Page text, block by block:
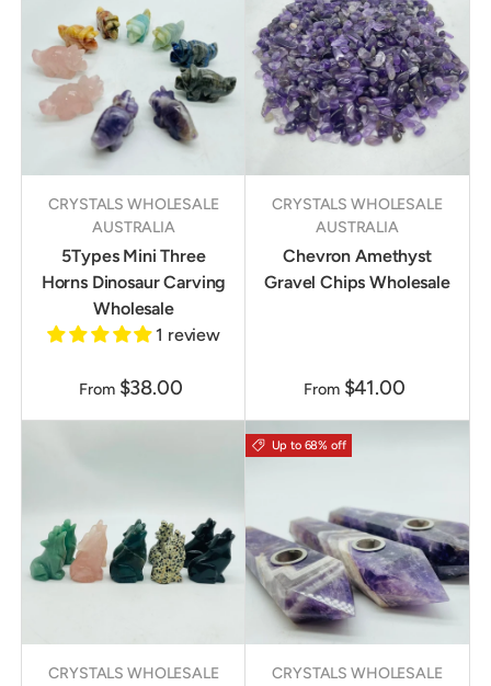
CRYSTALS WHOLESALE
AUSTRALIA
5Types Mini Three
Horns Dinosaur Carving
Wholesale
1 review
From $38.00
CRYSTALS WHOLESALE
AUSTRALIA
Chevron Amethyst
Gravel Chips Wholesale
From $41.00
CRYSTALS WHOLESALE
Up to 68% off
CRYSTALS WHOLESALE